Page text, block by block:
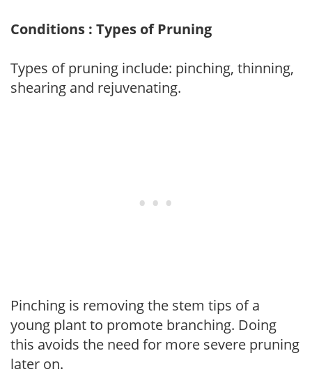
Conditions : Types of Pruning
Types of pruning include: pinching, thinning,
shearing and rejuvenating.
Pinching is removing the stem tips of a
young plant to promote branching. Doing
this avoids the need for more severe pruning
later on.